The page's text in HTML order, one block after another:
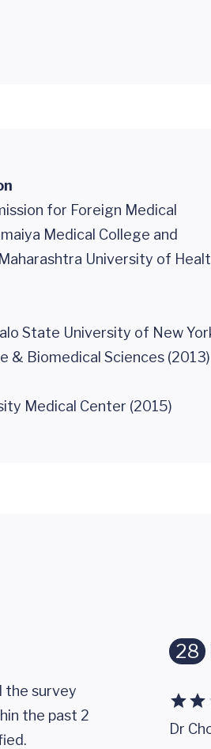
for Foreign Medical
Medical College and
University of
State University of New
& Biomedical Sciences (2013)
Medical Center (2015)
the survey
the past 2
28
Dr